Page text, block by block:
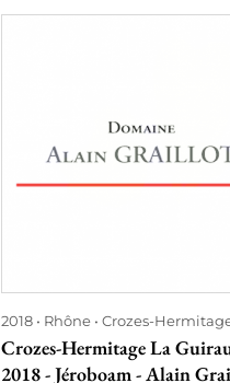
2018 Rhône Crozes-
Crozes-Hermitage La
2018 - Jéroboam - Alain